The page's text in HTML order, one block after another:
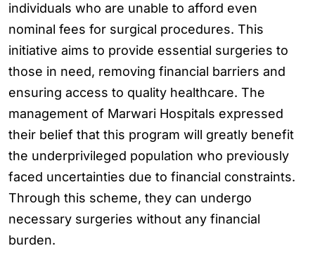
individuals who are unable to afford even
nominal fees for surgical procedures. This
initiative aims to provide essential surgeries to
those in need, removing financial barriers and
ensuring access to quality healthcare. The
management of Marwari Hospitals expressed
their belief that this program will greatly benefit
the underprivileged population who previously
faced uncertainties due to financial constraints.
Through this scheme, they can undergo
necessary surgeries without any financial
burden.